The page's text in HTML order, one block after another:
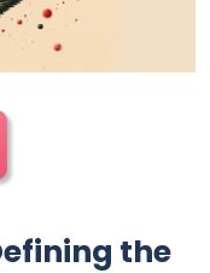
the